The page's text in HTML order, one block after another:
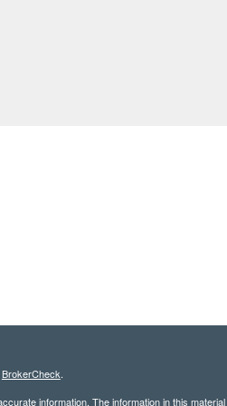
BrokerCheck.
information. The information in this